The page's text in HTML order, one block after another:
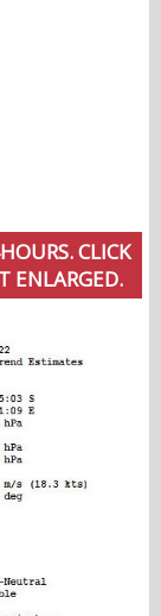
CLICK
ENLARGED.